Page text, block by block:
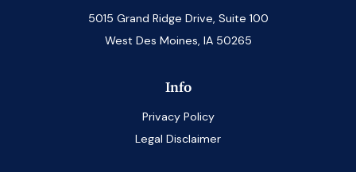
5015 Grand Ridge Drive, Suite 100
West Des Moines, IA 50265
Info
Privacy Policy
Legal Disclaimer